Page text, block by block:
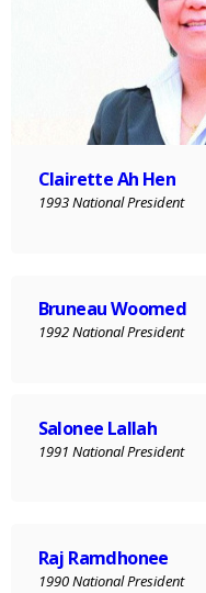
Clairette Ah Hen
1993 National President
Bruneau Woomed
1992 National President
Salonee Lallah
1991 National President
Raj Ramdhonee
1990 National President